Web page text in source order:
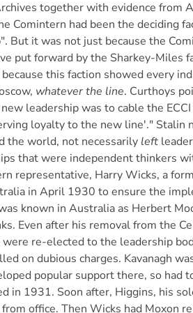
together with evidence from
Comintern had been the deciding
But it was not just because the
put forward by the Sharkey-Miles
this faction showed every
whatever the line. Curthoys
leadership was to cable the
loyalty to the new line'." Stalin
the world, not necessarily left
that were independent thinkers
representative, Harry Wicks, a
in April 1930 to ensure the
known in Australia as Herbert
Even after his removal from the
re-elected to the leadership
on dubious charges. Kavanagh
popular support there, so had
in 1931. Soon after, Higgins, his
office. Then Wicks had Moxon